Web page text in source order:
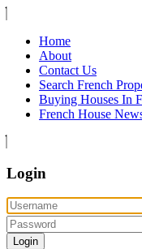
Home
About
Contact Us
Search French
Buying Houses In
French House
Login
Login